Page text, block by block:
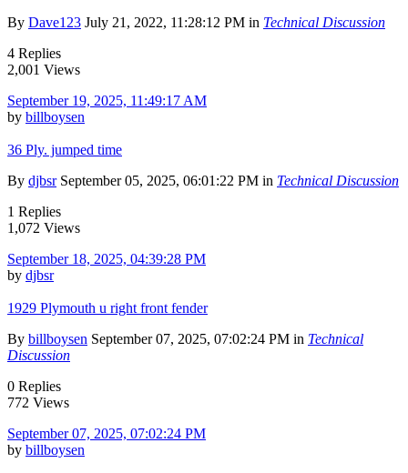
By Dave123 July 21, 2022, 11:28:12 PM in Technical Discussion
4 Replies
2,001 Views
September 19, 2025, 11:49:17 AM
by billboysen
36 Ply. jumped time
By djbsrSeptember 05, 2025, 06:01:22 PM in Technical Discussion
1 Replies
1,072 Views
September 18, 2025, 04:39:28 PM
by djbsr
1929 Plymouth u right front fender
By billboysen September 07, 2025, 07:02:24 PM in Technical
Discussion
0 Replies
772 Views
September 07, 2025, 07:02:24 PM
by billboysen